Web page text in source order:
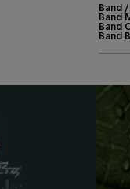
Band
Band
Band
Band